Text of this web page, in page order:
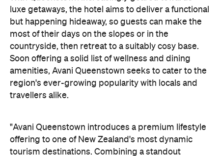
travellers alike.
"Avani Queenstown introduces a premium lifestyle
offering to one of New Zealand's most dynamic
tourism destinations. Combining a standout
lakefront location with Avani's design-led approach,
the hotel delivers a contemporary guest
experience that reflects how travellers increasingly
destination," says Craig Hooley, Chief Operating
Officer of Minor Hotels Australasia.